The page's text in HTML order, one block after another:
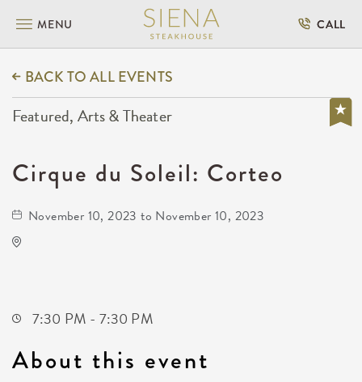
MENU CALL
BACK TO ALL EVENTS
Featured, Arts & Theater
Cirque du Soleil: Corteo
November 10, 2023 to November 10, 2023
7:30 PM - 7:30 PM
About this event